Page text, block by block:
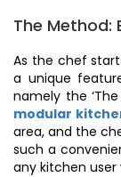
The Method:
As the chef
a unique
namely the
modular
area, and the
such a
any kitchen